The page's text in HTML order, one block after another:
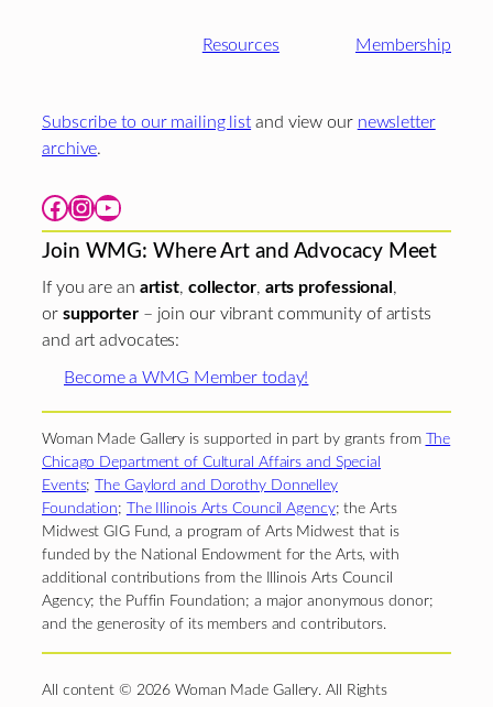
Resources Membership
Subscribe to our mailing list and view our newsletter
archive.
Facebook Instagram YouTube
Join WMG: Where Art and Advocacy Meet
If you are an artist, collector, arts professional ,
or supporter– join our vibrant community of artists
and art advocates:
Become a WMG Member today!
Woman Made Gallery is supported in part by grants from
The
Chicago Department of Cultural Affairs and Special
Events;
The Gaylord and Dorothy Donnelley
Foundation; The Illinois Arts Council Agency; the Arts
Midwest GIG Fund, a program of Arts Midwest that is
funded by the National Endowment for the Arts, with
additional contributions from the Illinois Arts Council
Agency; the Puffin Foundation; a major anonymous donor;
and the generosity of its members and contributors.
All content © 2026 Woman Made Gallery. All Rights